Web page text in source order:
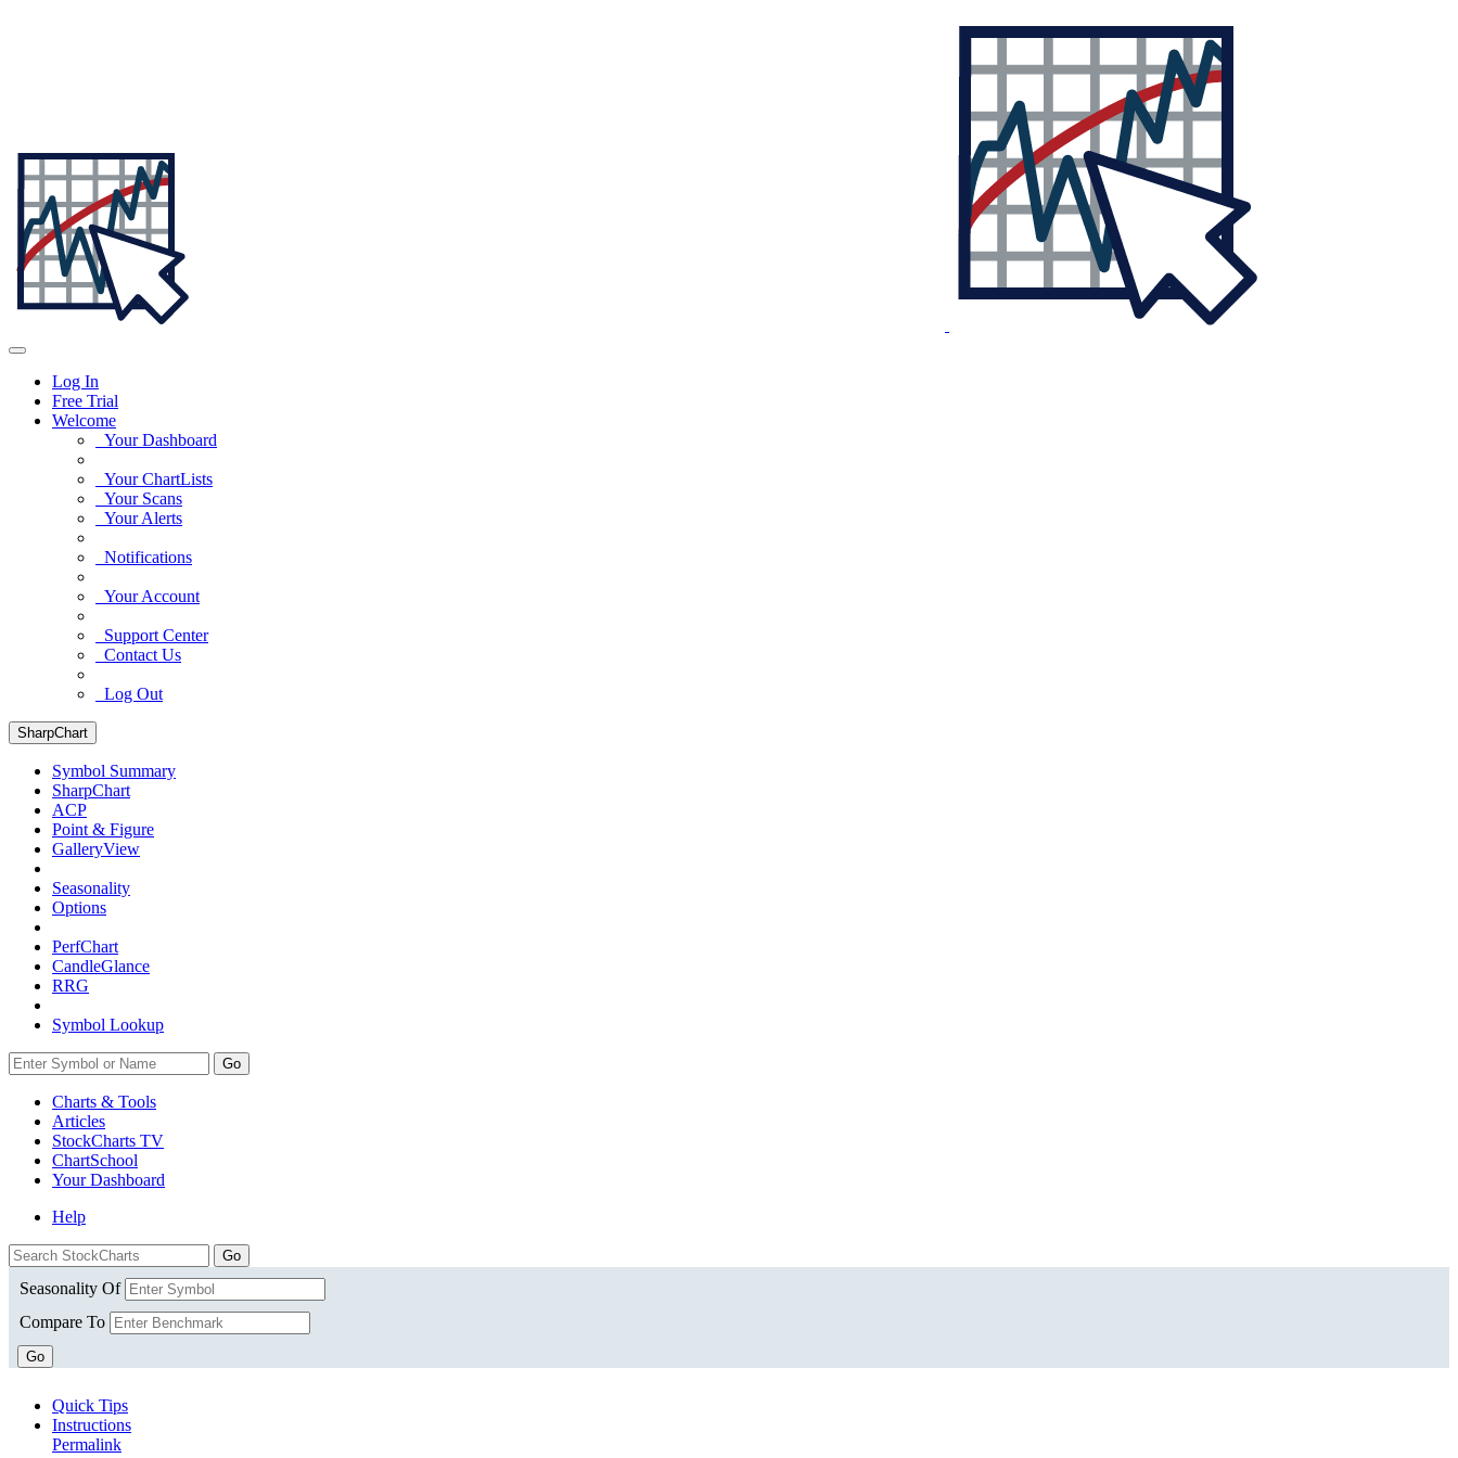
Log In
Free Trial
Welcome
Your Dashboard
Your ChartLists
Your Scans
Your Alerts
Notifications
Your Account
Support Center
Contact Us
Log Out
SharpChart
Symbol Summary
SharpChart
ACP
Point & Figure
GalleryView
Seasonality
Options
PerfChart
CandleGlance
RRG
Symbol Lookup
Go
Charts & Tools
Articles
StockCharts TV
ChartSchool
YourDashboard
Help
Seasonality Of
Compare To
Go
Quick Tips
Instructions
Permalink